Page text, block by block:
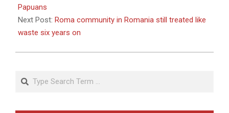
18
Papuans
Next Post: Roma community in Romania still treated like
waste six years on
Search